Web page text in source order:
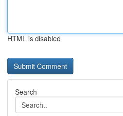
HTML is disabled
Search